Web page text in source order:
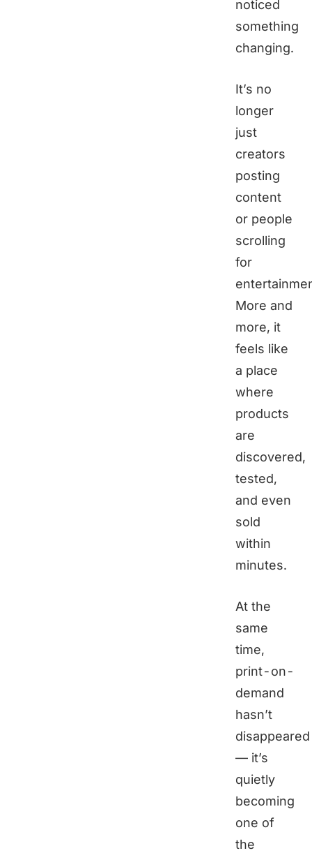
noticed
something
changing.
It’s no
longer
just
creators
posting
content
or people
scrolling
for
More and
more, it
feels like
a place
where
products
are
discovered,
tested,
and even
sold
within
minutes.
At the
same
time,
print-on-
demand
hasn’t
disappeared
— it’s
quietly
becoming
one of
the